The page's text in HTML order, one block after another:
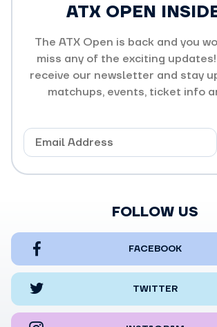
ATX OPEN
The ATX Open is back and you
miss any of the exciting
receive our newsletter and stay
matchups, events, ticket info
FOLLOW US
FACEBOOK
TWITTER